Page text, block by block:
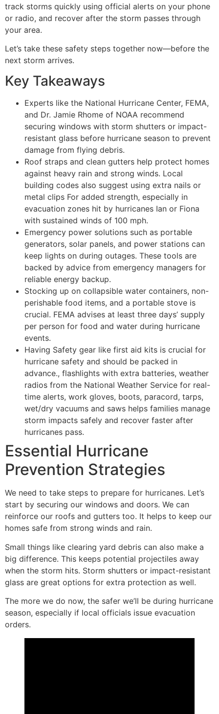
track storms quickly using official alerts on your phone
or radio, and recover after the storm passes through
your area.
Let’s take these safety steps together now—before the
next storm arrives.
Key Takeaways
Experts like the National Hurricane Center, FEMA,
and Dr. Jamie Rhome of NOAA recommend
securing windows with storm shutters or impact-
resistant glass before hurricane season to prevent
damage from flying debris.
Roof straps and clean gutters help protect homes
against heavy rain and strong winds. Local
building codes also suggest using extra nails or
metal clips For added strength, especially in
evacuation zones hit by hurricanes Ian or Fiona
with sustained winds of 100 mph.
Emergency power solutions such as portable
generators, solar panels, and power stations can
keep lights on during outages. These tools are
backed by advice from emergency managers for
reliable energy backup.
Stocking up on collapsible water containers, non-
perishable food items, and a portable stove is
crucial. FEMA advises at least three days’ supply
per person for food and water during hurricane
events.
Having Safety gear like first aid kits is crucial for
hurricane safety and should be packed in
advance., flashlights with extra batteries, weather
radios from the National Weather Service for real-
time alerts, work gloves, boots, paracord, tarps,
wet/dry vacuums and saws helps families manage
storm impacts safely and recover faster after
hurricanes pass.
Essential Hurricane
Prevention Strategies
We need to take steps to prepare for hurricanes. Let’s
start by securing our windows and doors. We can
reinforce our roofs and gutters too. It helps to keep our
homes safe from strong winds and rain.
Small things like clearing yard debris can also make a
big difference. This keeps potential projectiles away
when the storm hits. Storm shutters or impact-resistant
glass are great options for extra protection as well.
The more we do now, the safer we’ll be during hurricane
season, especially if local officials issue evacuation
orders.